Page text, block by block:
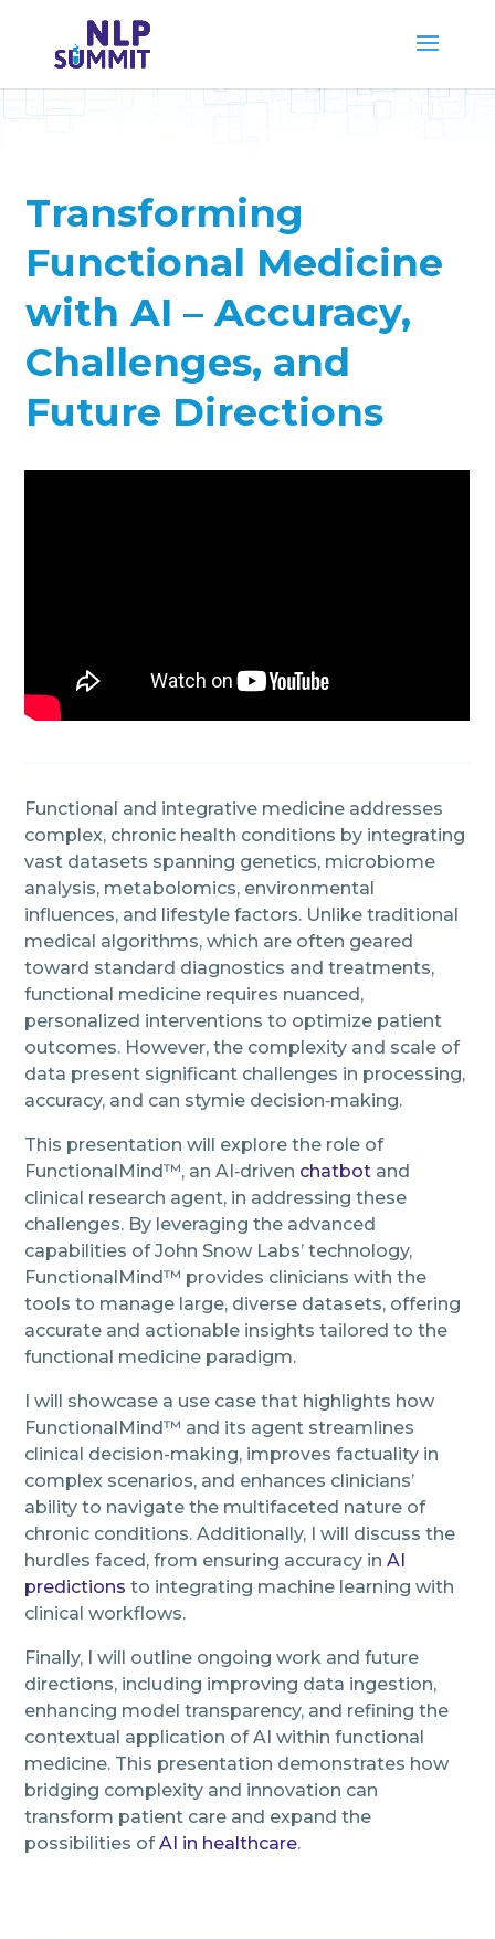
Transforming
Functional Medicine
with AI – Accuracy,
Challenges, and
Future Directions
Functional and integrative medicine addresses
complex, chronic health conditions by integrating
vast datasets spanning genetics, microbiome
analysis, metabolomics, environmental
influences, and lifestyle factors. Unlike traditional
medical algorithms, which are often geared
toward standard diagnostics and treatments,
functional medicine requires nuanced,
personalized interventions to optimize patient
outcomes. However, the complexity and scale of
data present significant challenges in processing,
accuracy, and can stymie decision‑making.
This presentation will explore the role of
FunctionalMind™, an AI‑driven chatbot and
clinical research agent, in addressing these
challenges. By leveraging the advanced
capabilities of John Snow Labs’ technology,
FunctionalMind™ provides clinicians with the
tools to manage large, diverse datasets, offering
accurate and actionable insights tailored to the
functional medicine paradigm.
I will showcase a use case that highlights how
FunctionalMind™ and its agent streamlines
clinical decision-making, improves factuality in
complex scenarios, and enhances clinicians’
ability to navigate the multifaceted nature of
chronic conditions. Additionally, I will discuss the
hurdles faced, from ensuring accuracy in AI
predictions to integrating machine learning with
clinical workflows.
Finally, I will outline ongoing work and future
directions, including improving data ingestion,
enhancing model transparency, and refining the
contextual application of AI within functional
medicine. This presentation demonstrates how
bridging complexity and innovation can
transform patient care and expand the
possibilities ofAI in healthcare.